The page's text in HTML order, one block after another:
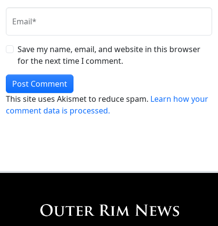
Email*
Save my name, email, and website in this browser
for the next time I comment.
This site uses Akismet to reduce spam. Learn how your
comment data is processed.